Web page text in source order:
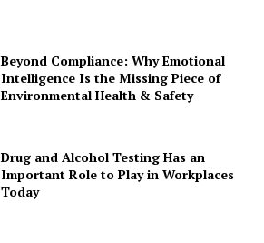
Beyond Compliance: Why Emotional
Intelligence Is the Missing Piece of
Environmental Health & Safety
Drug and Alcohol Testing Has an
Important Role to Play in Workplaces
Today